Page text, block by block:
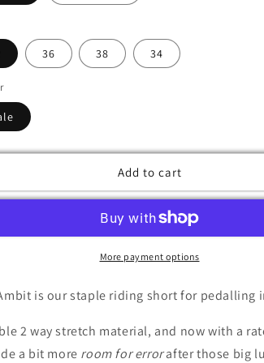
36 38 34
Add to cart
More payment options
is our staple riding short for pedalling
2 way stretch material, and now with a
a bit more room for errorafter those big